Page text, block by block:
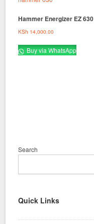
Hammer Energizer EZ 630
KSh 14,000.00
Buy via WhatsApp
Search
Quick Links